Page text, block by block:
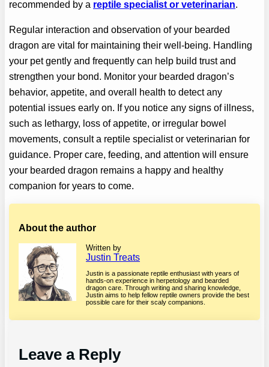
recommended by a reptile specialist or veterinarian.
Regular interaction and observation of your bearded
dragon are vital for maintaining their well-being. Handling
your pet gently and frequently can help build trust and
strengthen your bond. Monitor your bearded dragon’s
behavior, appetite, and overall health to detect any
potential issues early on. If you notice any signs of illness,
such as lethargy, loss of appetite, or irregular bowel
movements, consult a reptile specialist or veterinarian for
guidance. Proper care, feeding, and attention will ensure
your bearded dragon remains a happy and healthy
companion for years to come.
About the author
Written by
Justin Treats
Justin is a passionate reptile enthusiast with years of
hands-on experience in herpetology and bearded
dragon care. Through writing and sharing knowledge,
Justin aims to help fellow reptile owners provide the best
possible care for their scaly companions.
Leave a Reply